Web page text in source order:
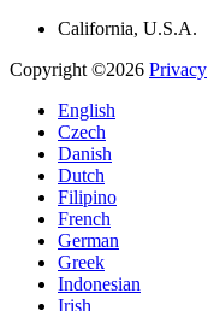
California, U.S.A.
Copyright ©2026 Privacy
English
Czech
Danish
Dutch
Filipino
French
German
Greek
Indonesian
Irish